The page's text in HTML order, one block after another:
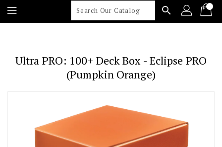
search
Ultra PRO: 100+ Deck Box - Eclipse PRO
(Pumpkin Orange)